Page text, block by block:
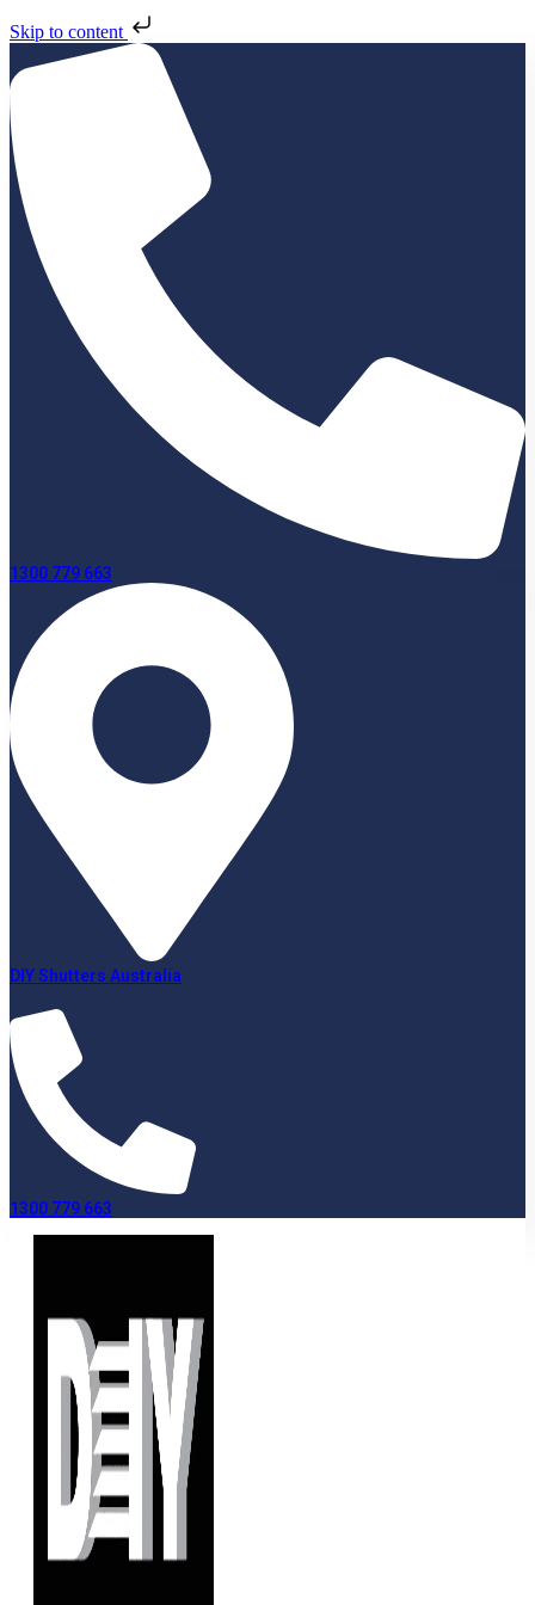
Skip to content
1300 779 663
DIY Shutters Australia
1300 779 663
Terms and Conditions
»Terms and Conditions
Lease note: “DIYShutters” refers to the trading names of
Modra International Pty Ltd trading as DIYShutters and Pro-
Wood Plantation Shutters